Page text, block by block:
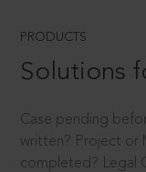
PRODUCTS
Solutions
Case pending
written? Project or
completed? Legal